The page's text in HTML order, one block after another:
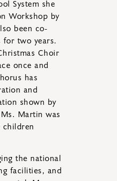
System she
Workshop by
been co-
for two years.
Choir
once and
has
and
shown by
Martin was
the national
facilities, and